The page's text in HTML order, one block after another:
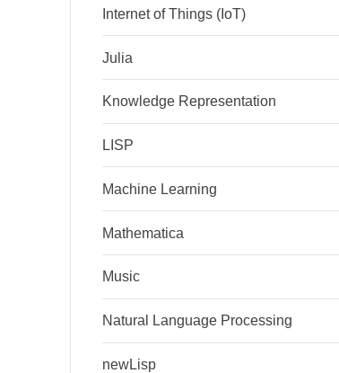
Internet of Things (IoT)
Julia
Knowledge Representation
LISP
Machine Learning
Mathematica
Music
Natural Language Processing
newLisp